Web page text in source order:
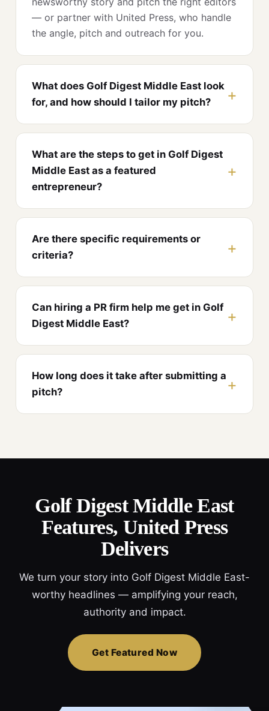
— or partner with United Press, who handle
the angle, pitch and outreach for you.
What does Golf Digest Middle East look
for, and how should I tailor my pitch?
What are the steps to get in Golf Digest
Middle East as a featured
entrepreneur?
Are there specific requirements or
criteria?
Can hiring a PR firm help me get in Golf
Digest Middle East?
How long does it take after submitting a
pitch?
Golf Digest Middle East
Features, United Press
Delivers
We turn your story into Golf Digest Middle East-
worthy headlines — amplifying your reach,
authority and impact.
Get Featured Now